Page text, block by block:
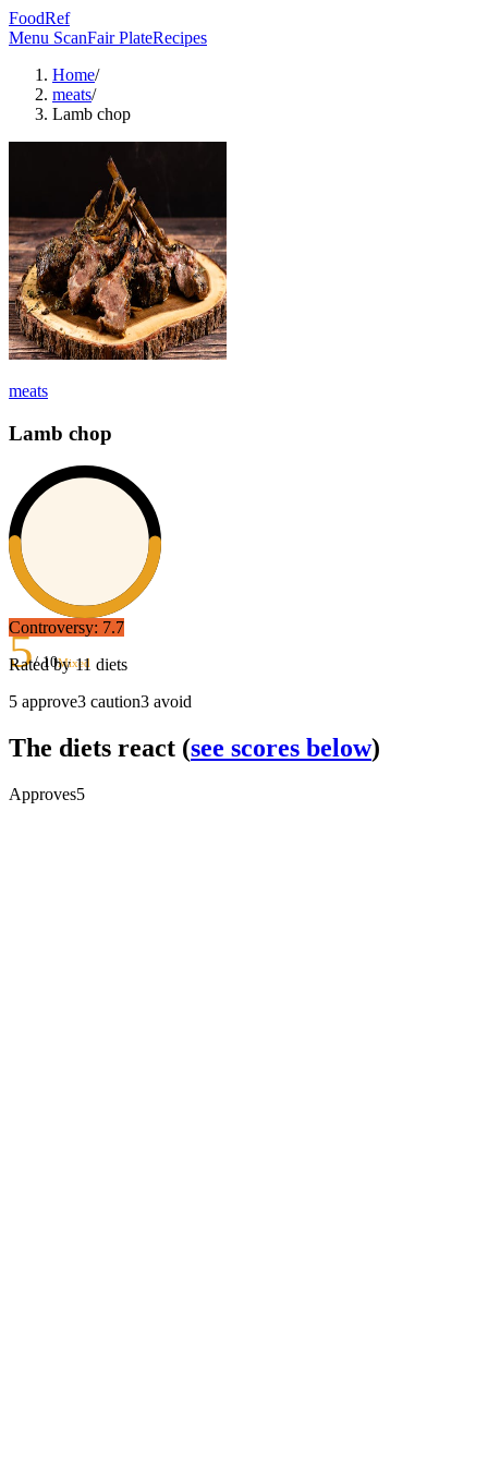
FoodRef
Menu ScanFair PlateRecipes
Home/
meats/
Lamb chop
meats
Lamb chop
5/ 10Mixed
Controversy: 7.7
Rated by11 diets
5 approve3 caution3 avoid
The diets react (see scores below)
Approves5